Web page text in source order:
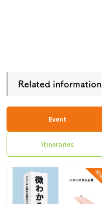
Related information
Event
Itineraries